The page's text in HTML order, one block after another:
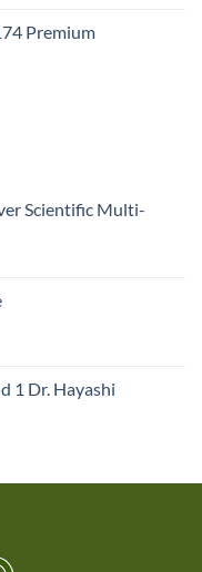
Premium
Scientific Multi-
1 Dr. Hayashi